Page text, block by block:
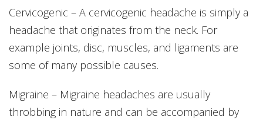
Cervicogenic – A cervicogenic headache is simply a
headache that originates from the neck. For
example joints, disc, muscles, and ligaments are
some of many possible causes.
Migraine – Migraine headaches are usually
throbbing in nature and can be accompanied by